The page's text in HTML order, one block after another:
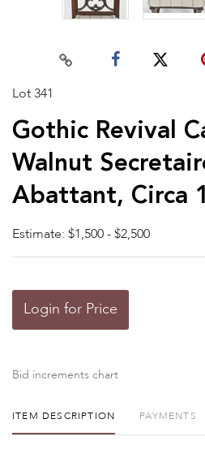
Lot 341
Gothic Revival
Walnut
Abattant, Circa
Estimate: $1,500 - $2,500
Login for Price
Bid increments chart
ITEM DESCRIPTION PAYMENTS